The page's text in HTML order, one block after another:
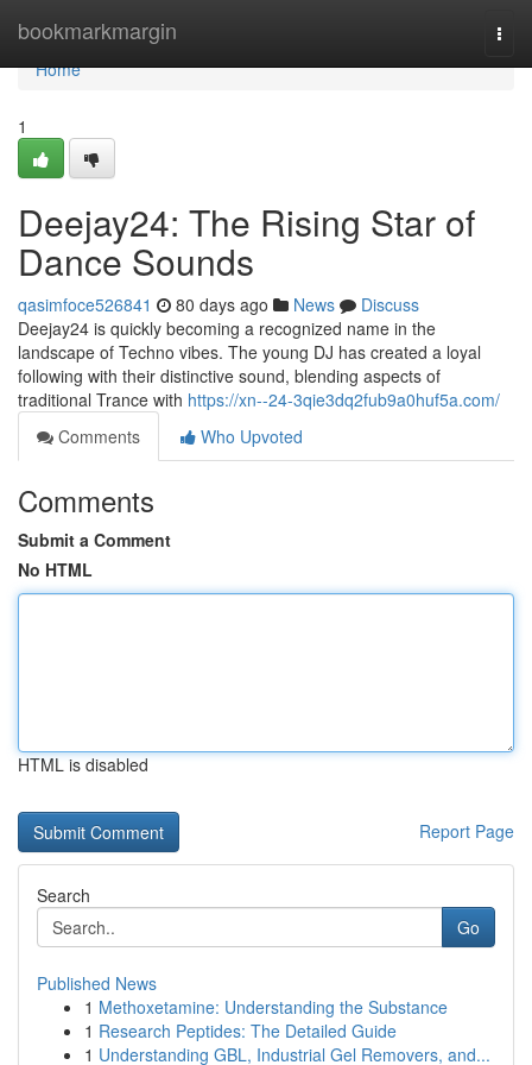
bookmarkmargin
Home
Home
1
Deejay24: The Rising Star of
Dance Sounds
qasimfoce526841 80 days ago News
Discuss
Deejay24 is quickly becoming a recognized name in the
landscape of Techno vibes. The young DJ has created a loyal
following with their distinctive sound, blending aspects of
traditional Trance with https://xn--24-3qie3dq2fub9a0huf5a.com/
Comments
Who Upvoted
Comments
Submit a Comment
No HTML
HTML is disabled
Report Page
Search
Go
Published News
1 Methoxetamine: Understanding the Substance
1 Research Peptides: The Detailed Guide
1 Understanding GBL, Industrial Gel Removers, and...